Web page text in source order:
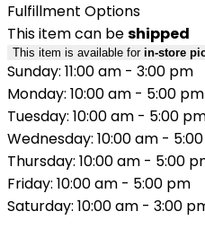
Fulfillment Options
This item can beshipped
This item is available for in-store
Sunday: 11:00 am - 3:00 pm
Monday: 10:00 am - 5:00 pm
Tuesday: 10:00 am - 5:00
Wednesday: 10:00 am -
Thursday: 10:00 am - 5:00
Friday: 10:00 am - 5:00 pm
Saturday: 10:00 am - 3:00